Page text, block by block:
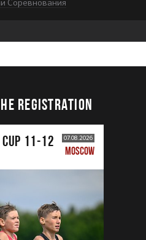
Соревнования
REGISTRATION
CUP 11-12
07.08.2026
MOSCOW